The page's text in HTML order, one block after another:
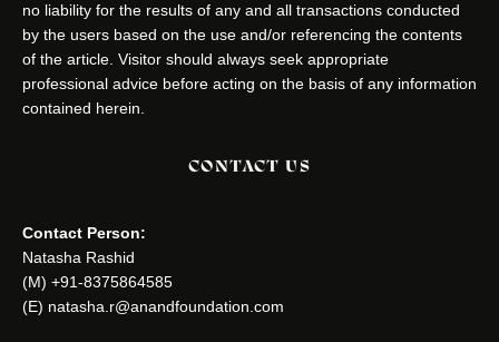
no liability for the results of any and all transactions conducted
by the users based on the use and/or referencing the contents
of the article. Visitor should always seek appropriate
professional advice before acting on the basis of any information
contained herein.
CONTACT US
Contact Person:
Natasha Rashid
(M) +91-8375864585
(E) natasha.r@anandfoundation.com